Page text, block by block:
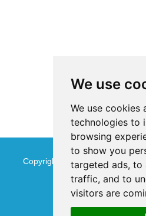
We use
We use cookies
technologies to
browsing
to show you
targeted ads, to
traffic, and to
visitors are
Copyright © Jinan Qinmu Fine
Reserved